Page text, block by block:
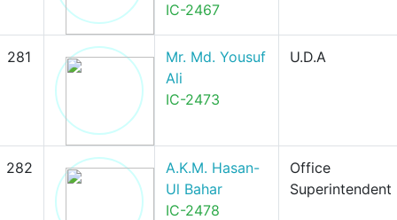
IC-2467
281
Mr. Md. Yousuf
Ali
IC-2473
U.D.A
282
A.K.M. Hasan-
Ul Bahar
IC-2478
Office
Superintendent